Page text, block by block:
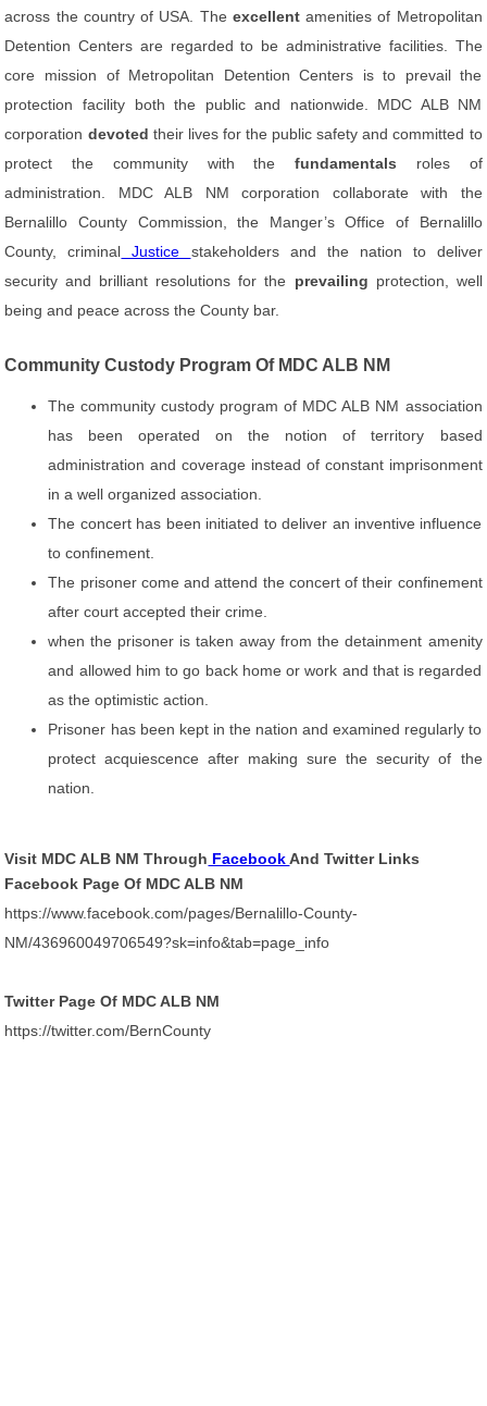
across the country of USA. The excellentamenities of Metropolitan
Detention Centers are regarded to be administrative facilities. The
core mission of Metropolitan Detention Centers is to prevail the
protection facility both the public and nationwide. MDC ALB NM
corporation devoted their lives for the public safety and committed to
protect the community with thefundamentals roles of
administration. MDC ALB NM corporation collaborate with the
Bernalillo County Commission, the Manger’s Office of Bernalillo
County, criminal Justice stakeholders and the nation to deliver
security and brilliant resolutions for the prevailing protection, well
being and peace across the County bar.
Community Custody Program Of MDC ALB NM
The community custody program of MDC ALB NM association
has been operated on the notion of territory based
administration and coverage instead of constant imprisonment
in a well organized association.
The concert has been initiated to deliver an inventive influence
to confinement.
The prisoner come and attend the concert of their confinement
after court accepted their crime.
when the prisoner is taken away from the detainment amenity
and allowed him to go back home or work and that is regarded
as the optimistic action.
Prisoner has been kept in the nation and examined regularly to
protect acquiescence after making sure the security of the
nation.
Visit MDC ALB NM Through FacebookAnd Twitter Links
Facebook Page Of MDC ALB NM
https://www.facebook.com/pages/Bernalillo-County-
NM/436960049706549?sk=info&tab=page_info
Twitter Page Of MDC ALB NM
https://twitter.com/BernCounty